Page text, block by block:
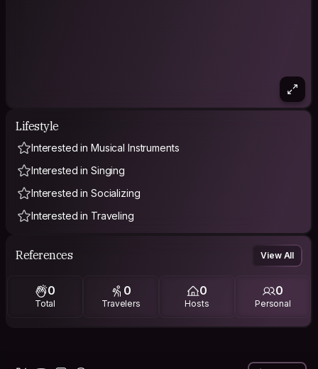
Lifestyle
Interested in Musical Instruments
Interested in Singing
Interested in Socializing
Interested in Traveling
References View All
0
Total
0
Travelers
0
Hosts
0
Personal